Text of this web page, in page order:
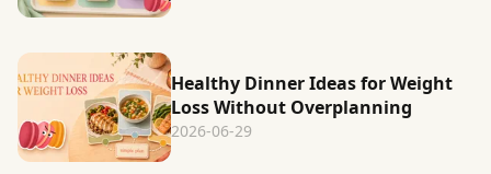
Healthy Dinner Ideas for Weight
Loss Without Overplanning
2026-06-29